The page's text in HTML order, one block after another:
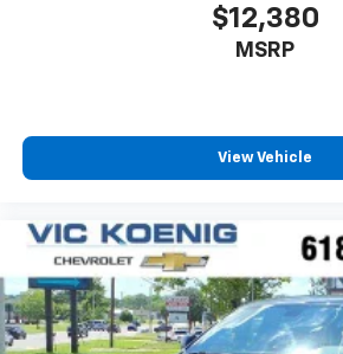
$12,380
MSRP
View Vehicle